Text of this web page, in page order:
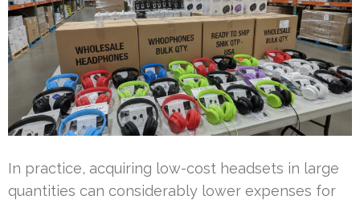
In practice, acquiring low-cost headsets in large
quantities can considerably lower expenses for